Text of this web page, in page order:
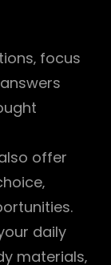
focus
offer
daily
materials‚